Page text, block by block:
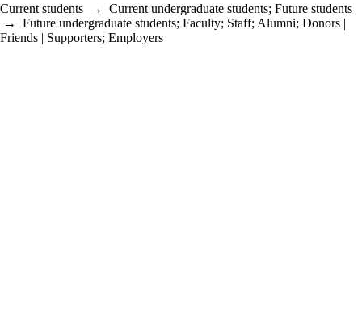
Current students → Current undergraduate students; Future students
→ Future undergraduate students; Faculty; Staff; Alumni; Donors |
Friends | Supporters; Employers